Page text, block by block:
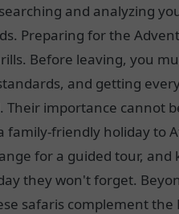
and analyzing
Preparing for the
Before leaving, you
and getting
importance cannot
friendly holiday to
for a guided tour, and
they won't forget.
safaris complement the